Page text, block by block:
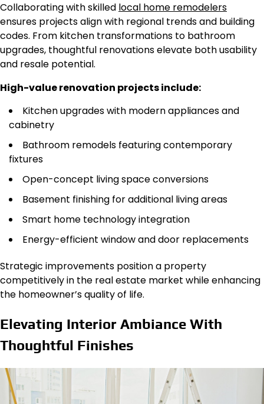
Collaborating with skilled local home remodelers
ensures projects align with regional trends and building
codes. From kitchen transformations to bathroom
upgrades, thoughtful renovations elevate both usability
and resale potential.
High-value renovation projects include:
Kitchen upgrades with modern appliances and
cabinetry
Bathroom remodels featuring contemporary
fixtures
Open-concept living space conversions
Basement finishing for additional living areas
Smart home technology integration
Energy-efficient window and door replacements
Strategic improvements position a property
competitively in the real estate market while enhancing
the homeowner’s quality of life.
Elevating Interior Ambiance With
Thoughtful Finishes